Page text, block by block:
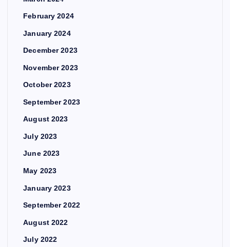
February 2024
January 2024
December 2023
November 2023
October 2023
September 2023
August 2023
July 2023
June 2023
May 2023
January 2023
September 2022
August 2022
July 2022